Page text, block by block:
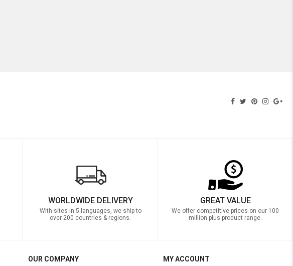
WORLDWIDE DELIVERY
With sites in 5 languages, we ship to
over 200 countries & regions.
GREAT VALUE
We offer competitive prices on our 100
million plus product range.
OUR COMPANY MY ACCOUNT